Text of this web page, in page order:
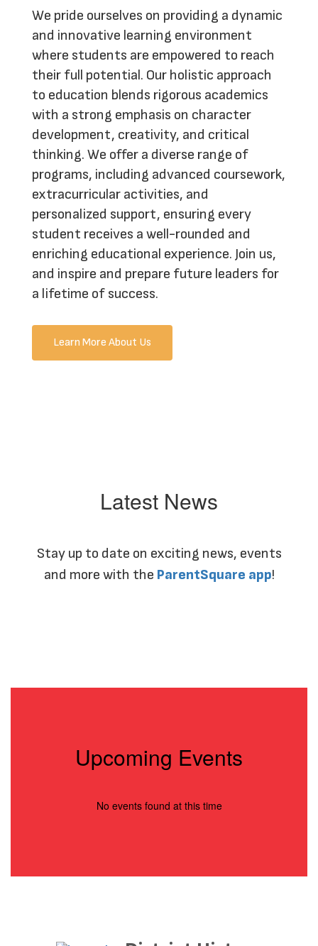
We pride ourselves on providing a dynamic
and innovative learning environment
where students are empowered to reach
their full potential. Our holistic approach
to education blends rigorous academics
with a strong emphasis on character
development, creativity, and critical
thinking. We offer a diverse range of
programs, including advanced coursework,
extracurricular activities, and
personalized support, ensuring every
student receives a well-rounded and
enriching educational experience. Join us,
and inspire and prepare future leaders for
a lifetime of success.
Learn More About Us
Latest News
Stay up to date on exciting news, events
and more with the ParentSquare app!
next
Upcoming Events
No events found at this time